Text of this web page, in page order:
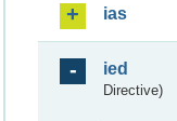
ias
ied
Directive)